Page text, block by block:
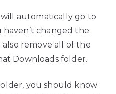
automatically go to
haven’t changed the
remove all of the
Downloads folder.
you should know